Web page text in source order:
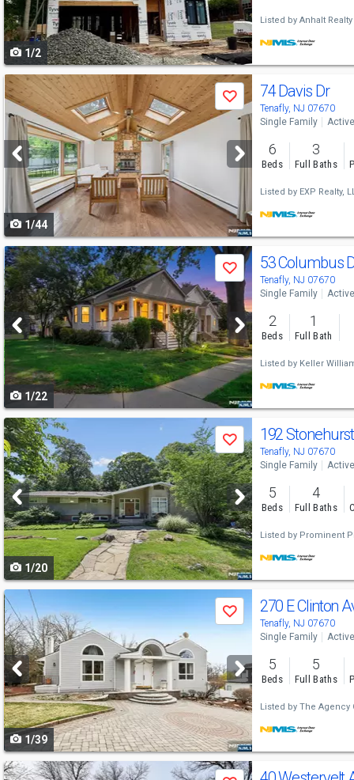
buttons
to
navigate
1/2
Listed by Anhalt Realty
Use
previous
and
next
buttons
navigate
Save
1/44
74 Davis Dr
Tenafly, NJ 07670
Single Family Active
6
Beds
3
Full Baths
Listed by EXP Realty,
Use
previous
and
next
buttons
to
navigate
Save
1/22
53 Columbus
Tenafly, NJ 07670
Single Family Active
2
Beds
1
Full Bath
Listed by Keller
Use
previous
and
next
buttons
to
navigate
Save
1/20
192
Tenafly, NJ 07670
Single Family Active
5
Beds
4
Full Baths
Listed by Prominent
Use
previous
and
next
buttons
to
navigate
Save
1/39
270 E Clinton
Tenafly, NJ 07670
Single Family Active
5
Beds
5
Full Baths
Listed by The Agency
Use